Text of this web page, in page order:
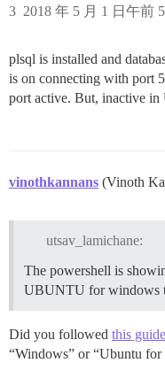
2018 年 5 月 1 日午前
3
plsql is installed and
is on connecting with port
port active. But, inactive
vinothkannans (Vinoth
utsav_lamichane:
The powershell is
UBUNTU for windows
Did you followed this guide
“Windows” or “Ubuntu for